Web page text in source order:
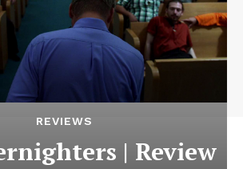
REVIEWS
| Review